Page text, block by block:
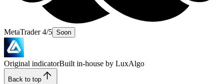
MetaTrader 4/5 Soon
Original indicatorBuilt in-house by LuxAlgo
Back to top